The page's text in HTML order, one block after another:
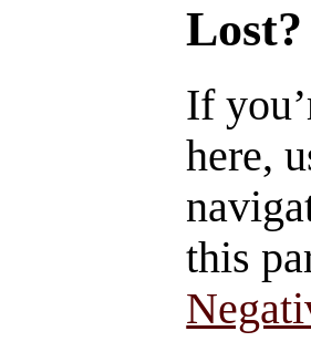
Lost?
If
here,
this